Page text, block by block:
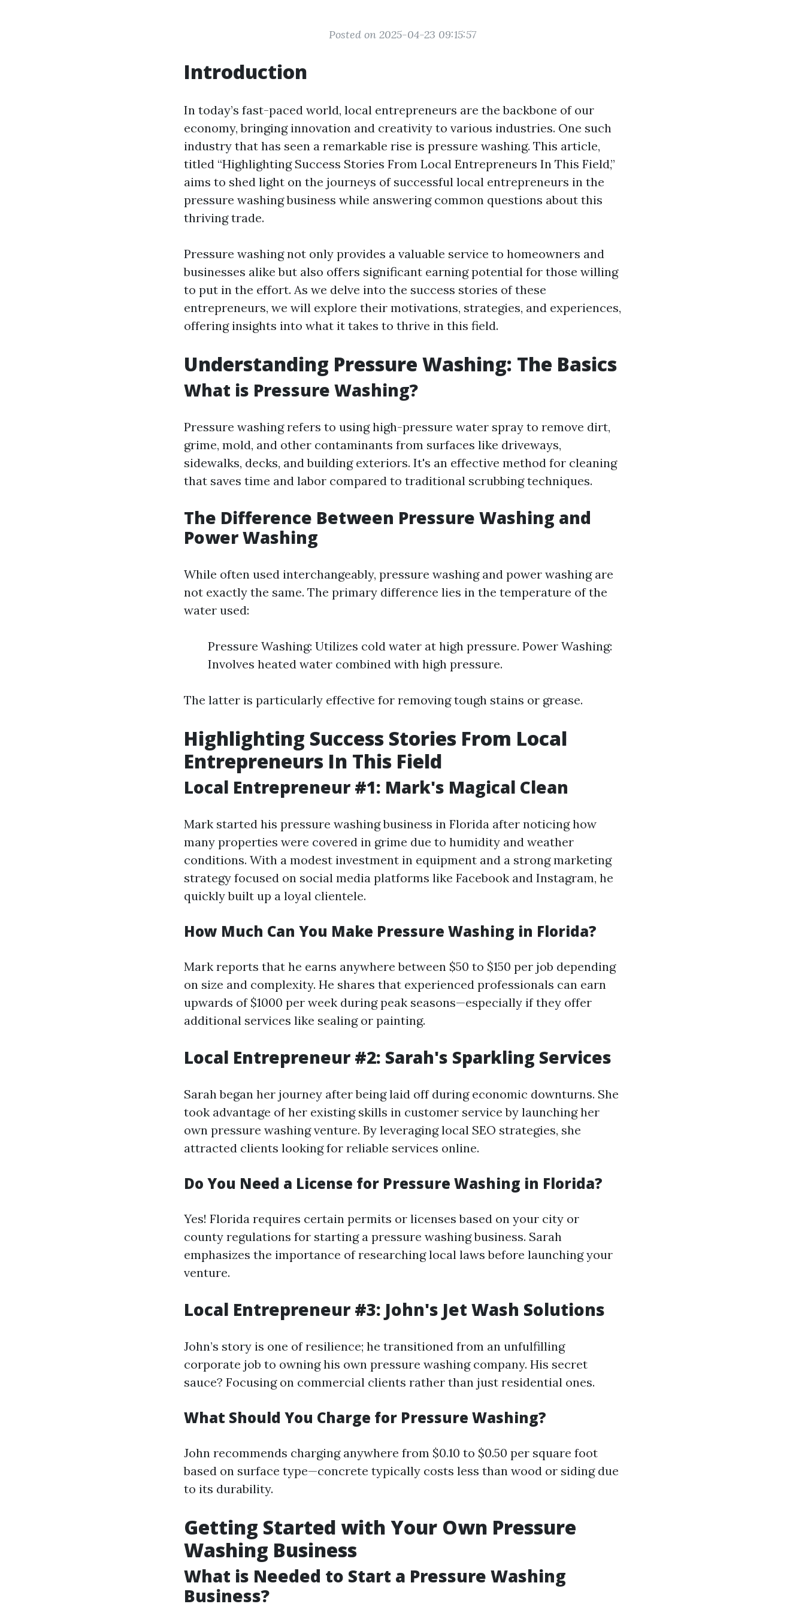
Posted on 2025-04-23 09:15:57
Introduction
In today’s fast-paced world, local entrepreneurs are the backbone of our
economy, bringing innovation and creativity to various industries. One such
industry that has seen a remarkable rise is pressure washing. This article,
titled “Highlighting Success Stories From Local Entrepreneurs In This Field,”
aims to shed light on the journeys of successful local entrepreneurs in the
pressure washing business while answering common questions about this
thriving trade.
Pressure washing not only provides a valuable service to homeowners and
businesses alike but also offers significant earning potential for those willing
to put in the effort. As we delve into the success stories of these
entrepreneurs, we will explore their motivations, strategies, and experiences,
offering insights into what it takes to thrive in this field.
Understanding Pressure Washing: The Basics
What is Pressure Washing?
Pressure washing refers to using high-pressure water spray to remove dirt,
grime, mold, and other contaminants from surfaces like driveways,
sidewalks, decks, and building exteriors. It's an effective method for cleaning
that saves time and labor compared to traditional scrubbing techniques.
The Difference Between Pressure Washing and
Power Washing
While often used interchangeably, pressure washing and power washing are
not exactly the same. The primary difference lies in the temperature of the
water used:
Pressure Washing: Utilizes cold water at high pressure. Power Washing:
Involves heated water combined with high pressure.
The latter is particularly effective for removing tough stains or grease.
Highlighting Success Stories From Local
Entrepreneurs In This Field
Local Entrepreneur #1: Mark's Magical Clean
Mark started his pressure washing business in Florida after noticing how
many properties were covered in grime due to humidity and weather
conditions. With a modest investment in equipment and a strong marketing
strategy focused on social media platforms like Facebook and Instagram, he
quickly built up a loyal clientele.
How Much Can You Make Pressure Washing in Florida?
Mark reports that he earns anywhere between $50 to $150 per job depending
on size and complexity. He shares that experienced professionals can earn
upwards of $1000 per week during peak seasons—especially if they offer
additional services like sealing or painting.
Local Entrepreneur #2: Sarah's Sparkling Services
Sarah began her journey after being laid off during economic downturns. She
took advantage of her existing skills in customer service by launching her
own pressure washing venture. By leveraging local SEO strategies, she
attracted clients looking for reliable services online.
Do You Need a License for Pressure Washing in Florida?
Yes! Florida requires certain permits or licenses based on your city or
county regulations for starting a pressure washing business. Sarah
emphasizes the importance of researching local laws before launching your
venture.
Local Entrepreneur #3: John's Jet Wash Solutions
John’s story is one of resilience; he transitioned from an unfulfilling
corporate job to owning his own pressure washing company. His secret
sauce? Focusing on commercial clients rather than just residential ones.
What Should You Charge for Pressure Washing?
John recommends charging anywhere from $0.10 to $0.50 per square foot
based on surface type—concrete typically costs less than wood or siding due
to its durability.
Getting Started with Your Own Pressure
Washing Business
What is Needed to Start a Pressure Washing
Business?